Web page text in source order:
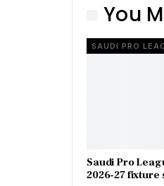
You
SAUDI PRO
Saudi Pro
2026-27 fixture